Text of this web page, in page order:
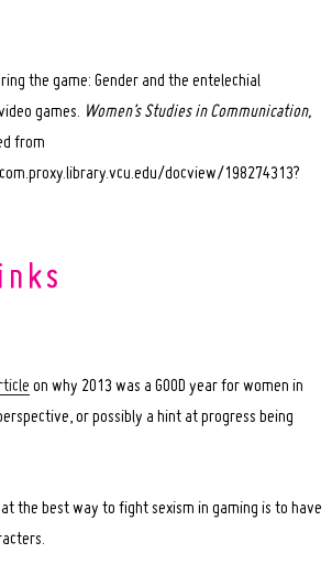
the game: Gender and the entelechial
games. Women’s Studies in Communication,
from
docview/198274313?
on why 2013 was a GOOD year for women in
or possibly a hint at progress being
the best way to fight sexism in gaming is to have